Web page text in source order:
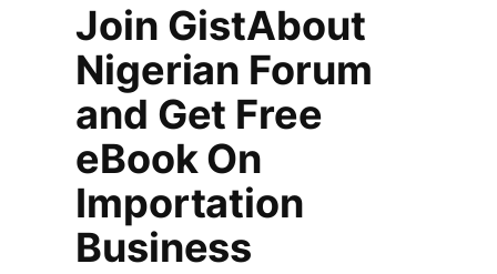
Join GistAbout
Nigerian Forum
and Get Free
eBook On
Importation
Business